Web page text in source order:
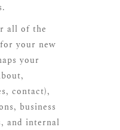
all of the
your new
your
contact),
business
and internal